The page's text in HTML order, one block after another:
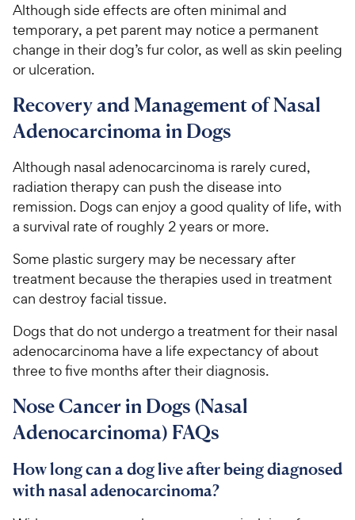
Although side effects are often minimal and
temporary, a pet parent may notice a permanent
change in their dog’s fur color, as well as skin peeling
or ulceration.
Recovery and Management of Nasal
Adenocarcinoma in Dogs
Although nasal adenocarcinoma is rarely cured,
radiation therapy can push the disease into
remission. Dogs can enjoy a good quality of life, with
a survival rate of roughly 2 years or more.
Some plastic surgery may be necessary after
treatment because the therapies used in treatment
can destroy facial tissue.
Dogs that do not undergo a treatment for their nasal
adenocarcinoma have a life expectancy of about
three to five months after their diagnosis.
Nose Cancer in Dogs (Nasal
Adenocarcinoma) FAQs
How long can a dog live after being diagnosed
with nasal adenocarcinoma?